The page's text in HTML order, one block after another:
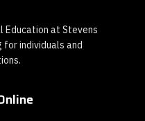
Education at Stevens
individuals and